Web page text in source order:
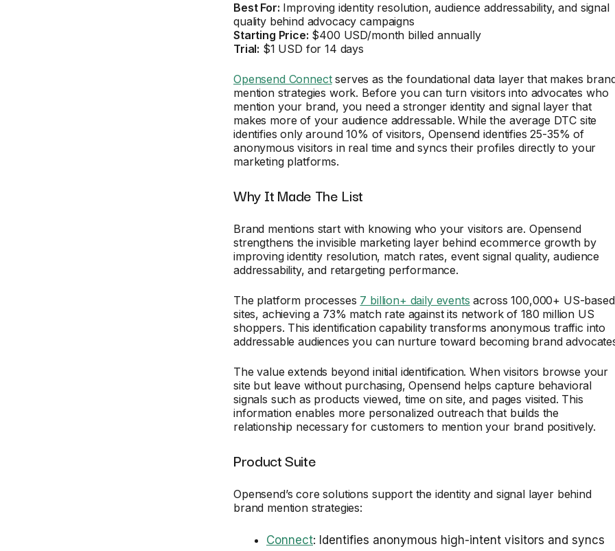
Best For: Improving identity resolution, audience addressability, and signal
quality behind advocacy campaigns
Starting Price: $400 USD/month billed annually
Trial: $1 USD for 14 days
Opensend Connectserves as the foundational data layer that makes
mention strategies work. Before you can turn visitors into advocates who
mention your brand, you need a stronger identity and signal layer that
makes more of your audience addressable. While the average DTC site
identifies only around 10% of visitors, Opensend identifies 25-35% of
anonymous visitors in real time and syncs their profiles directly to your
marketing platforms.
Why It Made The List
Brand mentions start with knowing who your visitors are. Opensend
strengthens the invisible marketing layer behind ecommerce growth by
improving identity resolution, match rates, event signal quality, audience
addressability, and retargeting performance.
The platform processes 7 billion+ daily events across 100,000+ US-based
sites, achieving a 73% match rate against its network of 180 million US
shoppers. This identification capability transforms anonymous traffic into
addressable audiences you can nurture toward becoming brand
The value extends beyond initial identification. When visitors browse your
site but leave without purchasing, Opensend helps capture behavioral
signals such as products viewed, time on site, and pages visited. This
information enables more personalized outreach that builds the
relationship necessary for customers to mention your brand positively.
Product Suite
Opensend’s core solutions support the identity and signal layer behind
brand mention strategies:
Connect: Identifies anonymous high-intent visitors and syncs